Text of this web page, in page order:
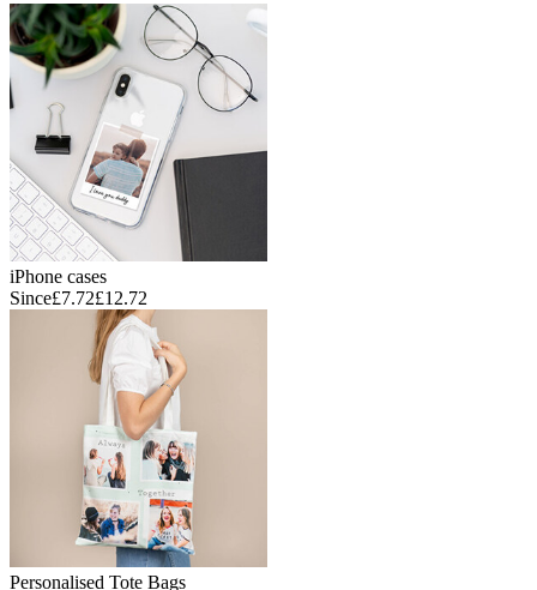
iPhone cases
Since£7.72£12.72
Personalised Tote Bags